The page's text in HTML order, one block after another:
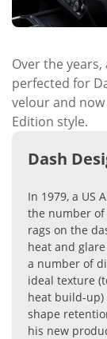
Over the
perfected for
velour and
Edition style.
Dash
In 1979, a US
the number
rags on the
heat and
a number of
ideal texture
heat build-up)
shape
his new